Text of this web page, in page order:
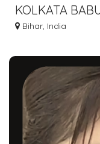
KOLKATA
BUS SERVICE
Bihar, India